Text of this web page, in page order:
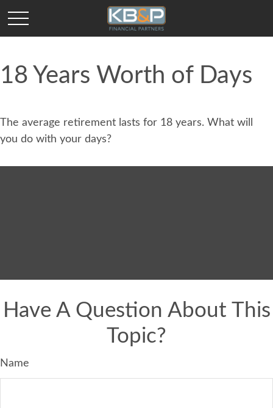
18 Years Worth of Days
The average retirement lasts for 18 years. What will
you do with your days?
Have A Question About This
Topic?
Name